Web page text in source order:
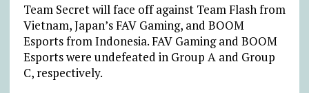
Team Secret will face off against Team Flash from
Vietnam, Japan’s FAV Gaming, and BOOM
Esports from Indonesia. FAV Gaming and BOOM
Esports were undefeated in Group A and Group
C, respectively.